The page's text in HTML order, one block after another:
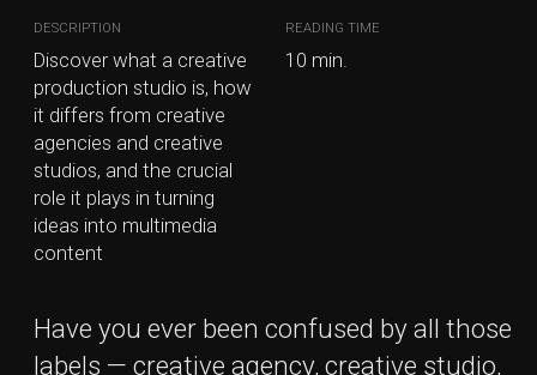
Have you ever been confused by all those
labels — creative agency, creative studio,
creative production studio, production
studio?
We have too. The truth is, these labels
are often used interchangeably. That's
why we decided to write this article to
content